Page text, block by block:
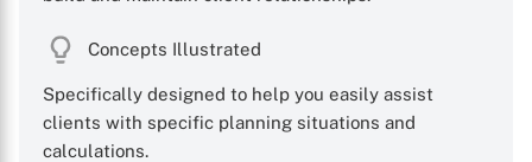
Concepts Illustrated
Specifically designed to help you easily assist
clients with specific planning situations and
calculations.